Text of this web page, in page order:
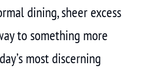
dining, sheer excess
to something more
most discerning